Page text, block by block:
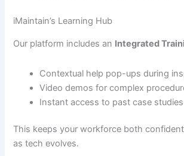
iMaintain’s Learning Hub
Our platform includes an Integrated
Contextual help pop-ups during
Video demos for complex
Instant access to past case studies
This keeps your workforce both
as tech evolves.